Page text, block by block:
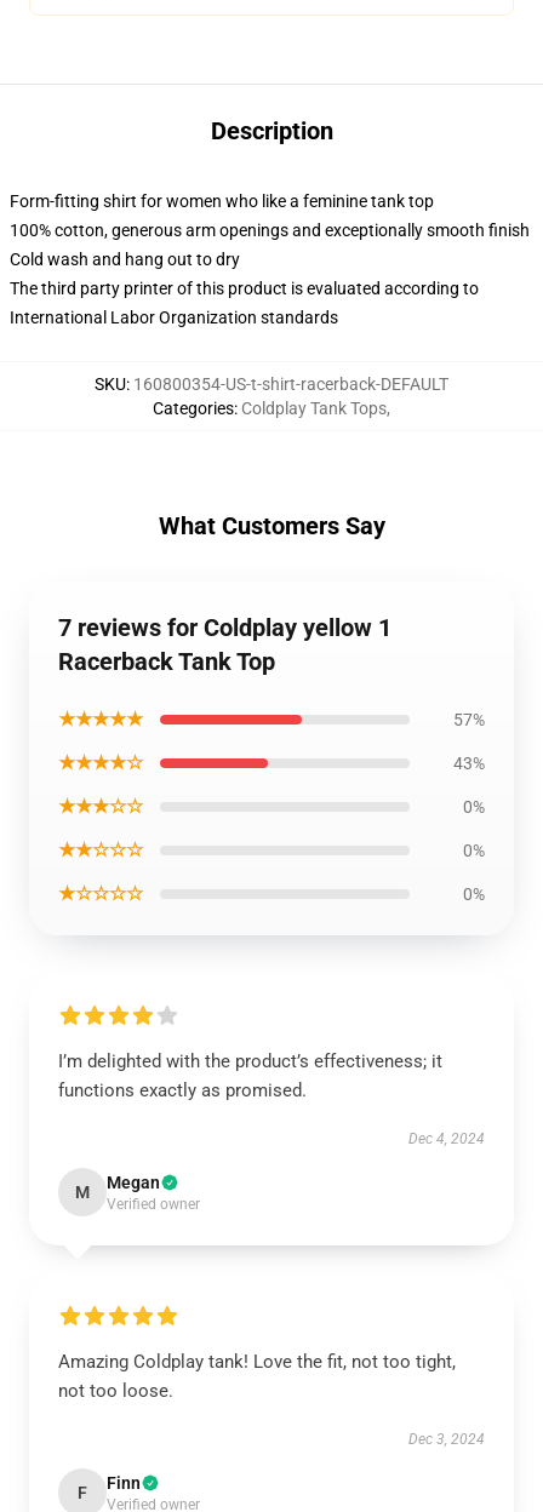
Description
Form-fitting shirt for women who like a feminine tank top
100% cotton, generous arm openings and exceptionally smooth finish
Cold wash and hang out to dry
The third party printer of this product is evaluated according to
International Labor Organization standards
SKU: 160800354-US-t-shirt-racerback-DEFAULT
Categories: Coldplay Tank Tops,
What Customers Say
7 reviews for Coldplay yellow 1
Racerback Tank Top
★★★★★ 57%
★★★★☆ 43%
★★★☆☆ 0%
★★☆☆☆ 0%
★☆☆☆☆ 0%
I’m delighted with the product’s effectiveness; it
functions exactly as promised.
Dec 4, 2024
M Megan
Verified owner
Amazing Coldplay tank! Love the fit, not too tight,
not too loose.
Dec 3, 2024
F Finn
Verified owner